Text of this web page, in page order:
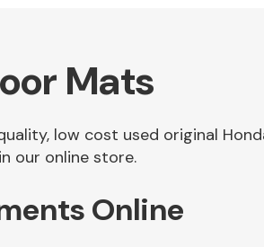
Mats
low cost used original
our online store.
Online